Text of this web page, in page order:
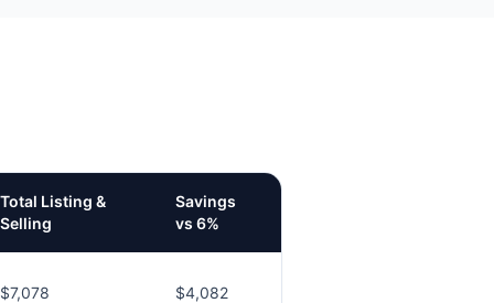
Total Listing &
Selling
Savings
vs 6%
$7,078 $4,082